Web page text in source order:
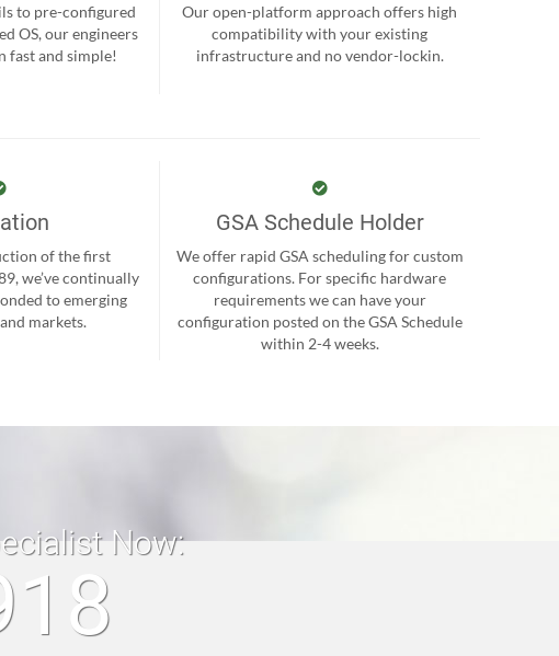
to pre-configured
OS, our engineers
fast and simple!
Our open-platform approach offers high
compatibility with your existing
infrastructure and no vendor-lockin.
of the first
we’ve continually
to emerging
markets.
GSA Schedule Holder
We offer rapid GSA scheduling for custom
configurations. For specific hardware
requirements we can have your
configuration posted on the GSA Schedule
within 2-4 weeks.
Now: